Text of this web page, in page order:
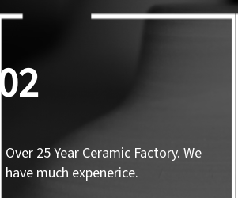
02
Over 25 Year Ceramic Factory. We
have much expenerice.